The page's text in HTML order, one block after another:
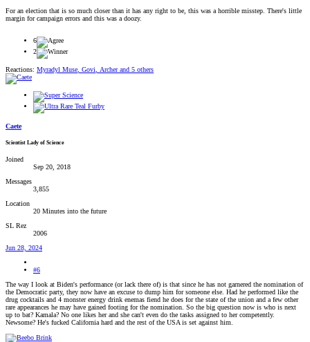
For an election that is so much closer than it has any right to be, this was a horrible misstep. There's little
margin for campaign errors and this was a doozy.
6
2
Reactions: Myradyl Muse Govi Archerand 5 others
Caete
Scientist Lady of Science
Joined
Sep 20, 2018
Messages
3,855
Location
20 Minutes into the future
SL Rez
2006
Jun 28, 2024
#6
The way I look at Biden's performance (or lack there of) is that since he has not garnered the nomination of
the Democratic party, they now have an excuse to dump him for someone else. Had he performed like the
drug cocktails and 4 monster energy drink enemas fiend he does for the state of the union and a few other
rare appearances he may have gained footing for the nomination. So the big question now is who is next
up to bat? Kamala? No one likes her and she can't even do the tasks assigned to her competently.
Newsome? He's fucked California hard and the rest of the USA is set against him.